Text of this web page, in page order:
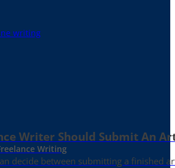
Writer Should Submit An
Writing
decide between submitting a finished